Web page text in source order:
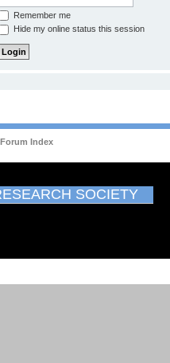
Remember me
Hide my online status this session
Forum Index
SOCIETY